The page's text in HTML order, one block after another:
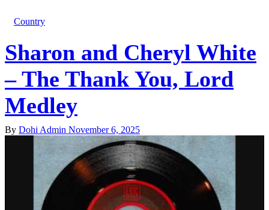
Country
Sharon and Cheryl White
– The Thank You, Lord
Medley
By Dohi Admin November 6, 2025